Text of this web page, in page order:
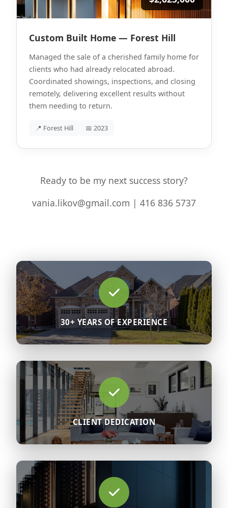
Custom Built Home — Forest Hill
Managed the sale of a cherished family home for
clients who had already relocated abroad.
Coordinated showings, inspections, and closing
remotely, delivering excellent results without
them needing to return.
📍 Forest Hill 📅 2023
Ready to be my next success story?
vania.likov@gmail.com | 416 836 5737
30+ YEARS OF EXPERIENCE
CLIENT DEDICATION